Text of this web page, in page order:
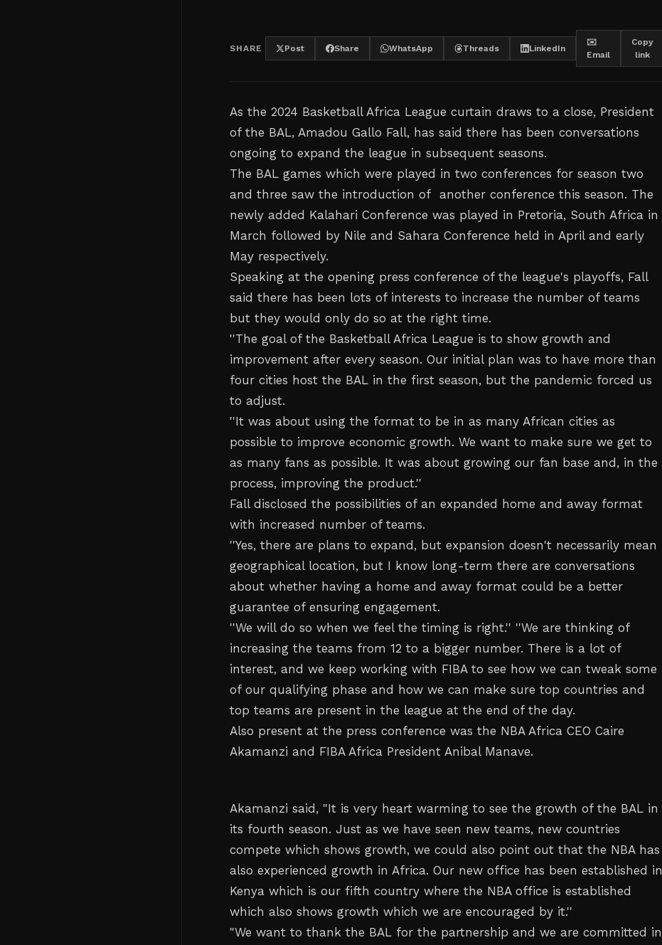
SHARE Post Share WhatsApp Threads LinkedIn
✉️
Email
Copy
link
As the 2024 Basketball Africa League curtain draws to a close, President
of the BAL, Amadou Gallo Fall, has said there has been conversations
ongoing to expand the league in subsequent seasons.
The BAL games which were played in two conferences for season two
and three saw the introduction of another conference this season. The
newly added Kalahari Conference was played in Pretoria, South Africa in
March followed by Nile and Sahara Conference held in April and early
May respectively.
Speaking at the opening press conference of the league's playoffs, Fall
said there has been lots of interests to increase the number of teams
but they would only do so at the right time.
''The goal of the Basketball Africa League is to show growth and
improvement after every season. Our initial plan was to have more than
four cities host the BAL in the first season, but the pandemic forced us
to adjust.
''It was about using the format to be in as many African cities as
possible to improve economic growth. We want to make sure we get to
as many fans as possible. It was about growing our fan base and, in the
process, improving the product.''
Fall disclosed the possibilities of an expanded home and away format
with increased number of teams.
''Yes, there are plans to expand, but expansion doesn't necessarily mean
geographical location, but I know long-term there are conversations
about whether having a home and away format could be a better
guarantee of ensuring engagement.
''We will do so when we feel the timing is right.'' ''We are thinking of
increasing the teams from 12 to a bigger number. There is a lot of
interest, and we keep working with FIBA to see how we can tweak some
of our qualifying phase and how we can make sure top countries and
top teams are present in the league at the end of the day.
Also present at the press conference was the NBA Africa CEO Caire
Akamanzi and FIBA Africa President Anibal Manave.
Akamanzi said, "It is very heart warming to see the growth of the BAL in
its fourth season. Just as we have seen new teams, new countries
compete which shows growth, we could also point out that the NBA has
also experienced growth in Africa. Our new office has been established in
Kenya which is our fifth country where the NBA office is established
which also shows growth which we are encouraged by it.''
"We want to thank the BAL for the partnership and we are committed in